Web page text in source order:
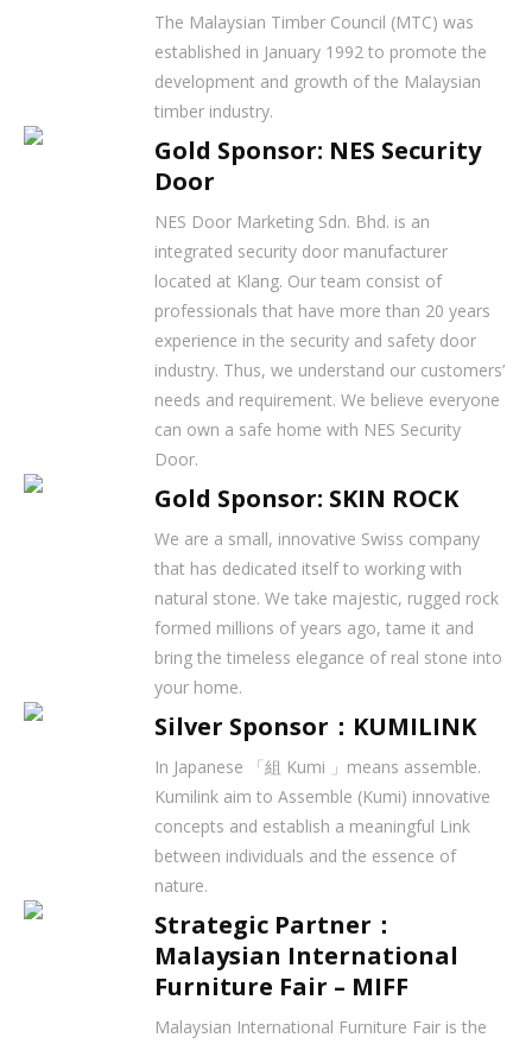
The Malaysian Timber Council (MTC) was
established in January 1992 to promote the
development and growth of the Malaysian
timber industry.
Gold Sponsor: NES Security
Door
NES Door Marketing Sdn. Bhd. is an
integrated security door manufacturer
located at Klang. Our team consist of
professionals that have more than 20 years
experience in the security and safety door
industry. Thus, we understand our customers’
needs and requirement. We believe everyone
can own a safe home with NES Security
Door.
Gold Sponsor: SKIN ROCK
We are a small, innovative Swiss company
that has dedicated itself to working with
natural stone. We take majestic, rugged rock
formed millions of years ago, tame it and
bring the timeless elegance of real stone into
your home.
Silver Sponsor：KUMILINK
In Japanese 「組 Kumi 」means assemble.
Kumilink aim to Assemble (Kumi) innovative
concepts and establish a meaningful Link
between individuals and the essence of
nature.
Strategic Partner：
Malaysian International
Furniture Fair – MIFF
Malaysian International Furniture Fair is the